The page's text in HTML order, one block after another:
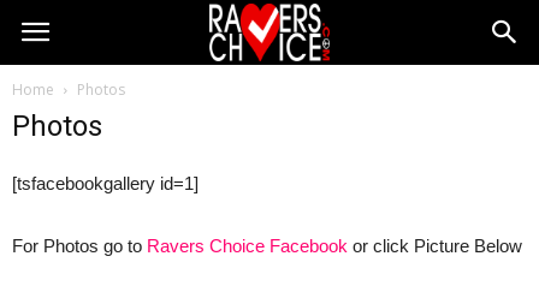
Home Photos
Photos
[tsfacebookgallery id=1]
For Photos go to Ravers Choice Facebook or click Picture Below